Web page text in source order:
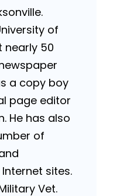
of
nearly 50
a copy boy
page editor
He has also
of
sites.
Vet.